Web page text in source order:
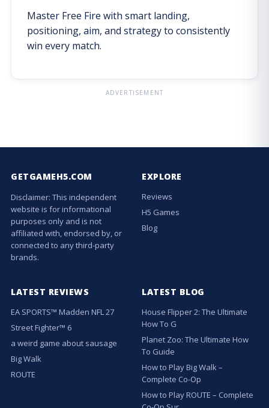
Master Free Fire with smart landing,
positioning, aim, and strategy to consistently
win every match.
ADVERTISEMENT
GETGAMEH5.COM
Disclaimer: This independent
website is for informational
purposes only and is not
affiliated with, endorsed by, or
connected to any third-party
brands.
EXPLORE
Reviews
H5 Games
Blog
LATEST REVIEWS
EA SPORTS™ Madden NFL 27
Street Fighter™ 6
a weird game about sausage
Big Walk
ROUTE
LATEST BLOG
House Flipper 2: The Ultimate
How To G
Planet Zoo: The Ultimate How
To Guide
How to Play Big Walk –
Complete Co-Op
How to Play ROUTE – Complete